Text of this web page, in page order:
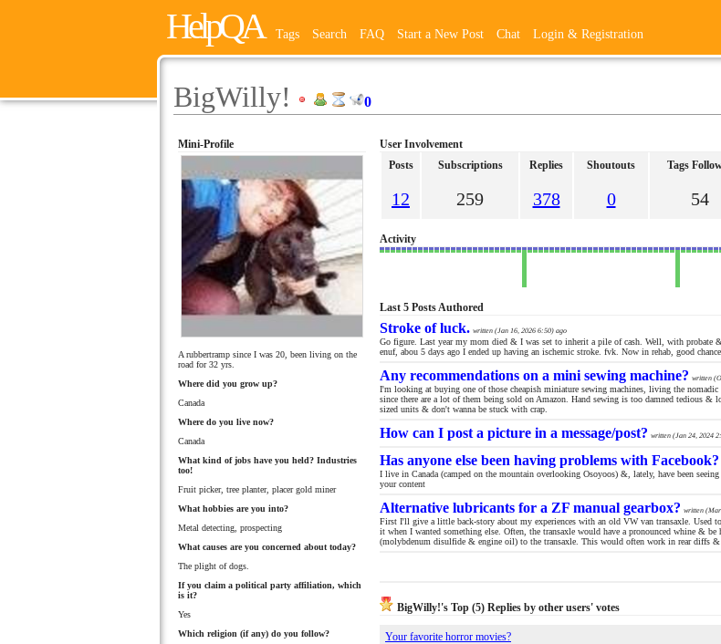
HelpQA Tags Search FAQ Start a New Post Chat Login & Registration
BigWilly! 0
Mini-Profile
A rubbertramp since I was 20, been living on the
road for 32 yrs.
Where did you grow up?
Canada
Where do you live now?
Canada
What kind of jobs have you held? Industries
too!
Fruit picker, tree planter, placer gold miner
What hobbies are you into?
Metal detecting, prospecting
What causes are you concerned about today?
The plight of dogs.
If you claim a political party affiliation, which
is it?
Yes
Which religion (if any) do you follow?
User Involvement
Posts
Subscriptions Replies Shoutouts Tags
12 259 378 0 54
Activity
Last 5 Posts Authored
Stroke of luck. written (Jan 16, 2026 6:50) ago
Go figure. Last year my mom died & I was set to inherit a pile of cash. Well, with
enuf, abou 5 days ago I ended up having an ischemic stroke. fvk. Now in rehab, good
Any recommendations on a mini sewing machine? written (
I'm looking at buying one of those cheapish miniature sewing machines, living the
since there are a lot of them being sold on Amazon. Hand sewing is too damned tedious
sized units & don't wanna be stuck with crap.
How can I post a picture in a message/post? written (Jan 24, 2024
Has anyone else been having problems with Facebook?
I live in Canada (camped on the mountain overlooking Osoyoos) &, lately, have been
your content
Alternative lubricants for a ZF manual gearbox? written (
First I'll give a little back-story about my experiences with an old VW van transaxle.
it when I wanted something else. Often, the transaxle would have a pronounced whine &
(molybdenum disulfide & engine oil) to the transaxle. This would often work in rear diffs &
BigWilly!'s Top (5) Replies by other users' votes
Your favorite horror movies?